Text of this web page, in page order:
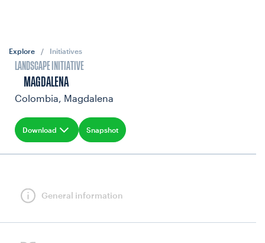
Explore / Initiatives
LANDSCAPE INITIATIVE
MAGDALENA
Colombia, Magdalena
Snapshot
Download
General information